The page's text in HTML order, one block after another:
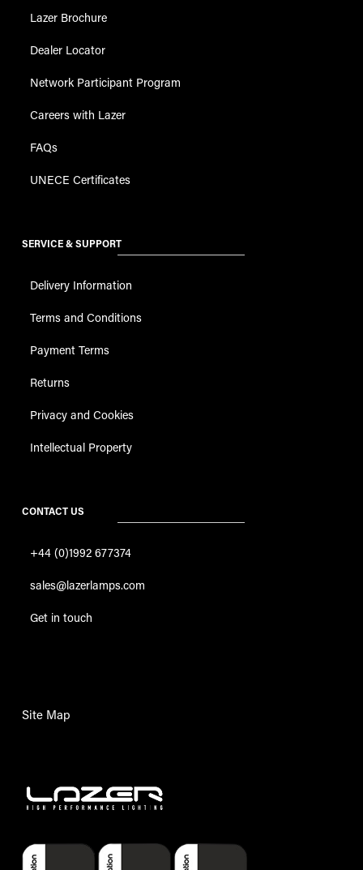
Lazer Brochure
Dealer Locator
Network Participant Program
Careers with Lazer
FAQs
UNECE Certificates
SERVICE & SUPPORT
Delivery Information
Terms and Conditions
Payment Terms
Returns
Privacy and Cookies
Intellectual Property
CONTACT US
+44 (0)1992 677374
sales@lazerlamps.com
Get in touch
Site Map